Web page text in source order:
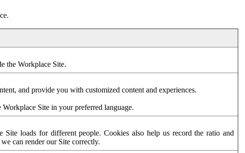
the Workplace Site.
and provide you with customized content and experiences.
Site in your preferred language.
loads for different people. Cookies also help us record the ratio and
can render our Site correctly.